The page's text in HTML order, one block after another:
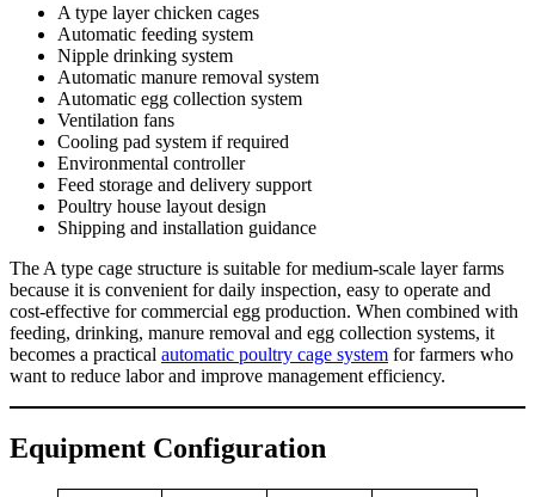
A type layer chicken cages
Automatic feeding system
Nipple drinking system
Automatic manure removal system
Automatic egg collection system
Ventilation fans
Cooling pad system if required
Environmental controller
Feed storage and delivery support
Poultry house layout design
Shipping and installation guidance
The A type cage structure is suitable for medium-scale layer farms
because it is convenient for daily inspection, easy to operate and
cost-effective for commercial egg production. When combined with
feeding, drinking, manure removal and egg collection systems, it
becomes a practical automatic poultry cage system for farmers who
want to reduce labor and improve management efficiency.
Equipment Configuration